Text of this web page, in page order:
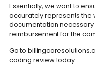
Essentially, we want to
accurately represents the
documentation
reimbursement for the
Go to
coding review today.